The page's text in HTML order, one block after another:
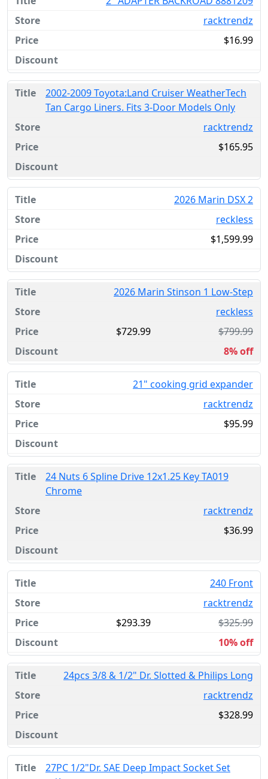
racktrendz
$16.99
2002-2009 Toyota:Land Cruiser WeatherTech
Tan Cargo Liners. Fits 3-Door Models Only
racktrendz
$165.95
2026 Marin DSX 2
reckless
$1,599.99
2026 Marin Stinson 1 Low-Step
reckless
$729.99
$799.99
8% off
21" cooking grid expander
racktrendz
$95.99
24 Nuts 6 Spline Drive 12x1.25 Key TA019
Chrome
racktrendz
$36.99
240 Front
racktrendz
$293.39
$325.99
10% off
24pcs 3/8 & 1/2" Dr. Slotted & Philips Long
racktrendz
$328.99
27PC 1/2"Dr. SAE Deep Impact Socket Set